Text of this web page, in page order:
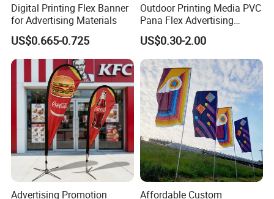
Digital Printing Flex Banner
for Advertising Materials
US$0.665-0.725
Outdoor Printing Media PVC
Pana Flex Advertising
Material Lona Frontlit Flex
Banner Remium Outdoor
Advertising Banner
US$0.30-2.00
Advertising Promotion
Affordable Custom